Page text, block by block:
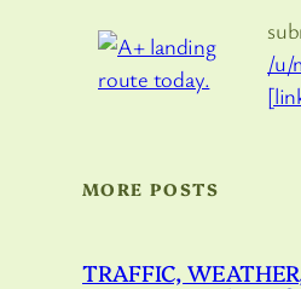
/u/
MORE POSTS
TRAFFIC,